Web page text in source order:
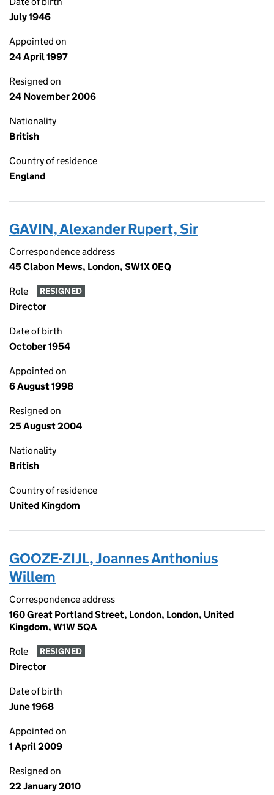
July 1946
Appointed on
24 April 1997
Resigned on
24 November 2006
Nationality
British
Country of residence
England
GAVIN, Alexander Rupert, Sir
Correspondence address
45 Clabon Mews, London, SW1X 0EQ
Role RESIGNED
Director
Date of birth
October 1954
Appointed on
6 August 1998
Resigned on
25 August 2004
Nationality
British
Country of residence
United Kingdom
GOOZE-ZIJL, Joannes Anthonius
Willem
Correspondence address
160 Great Portland Street, London, London, United
Kingdom, W1W 5QA
Role RESIGNED
Director
Date of birth
June 1968
Appointed on
1 April 2009
Resigned on
22 January 2010